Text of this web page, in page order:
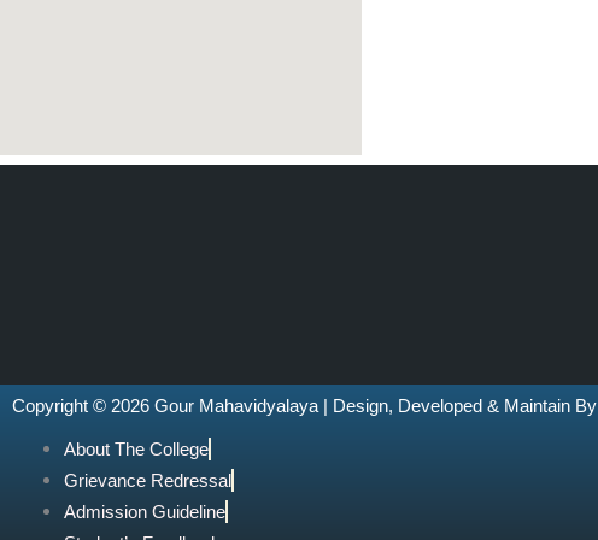
Copyright © 2026 Gour Mahavidyalaya | Design, Developed & Maintain By
About The College
Grievance Redressal
Admission Guideline